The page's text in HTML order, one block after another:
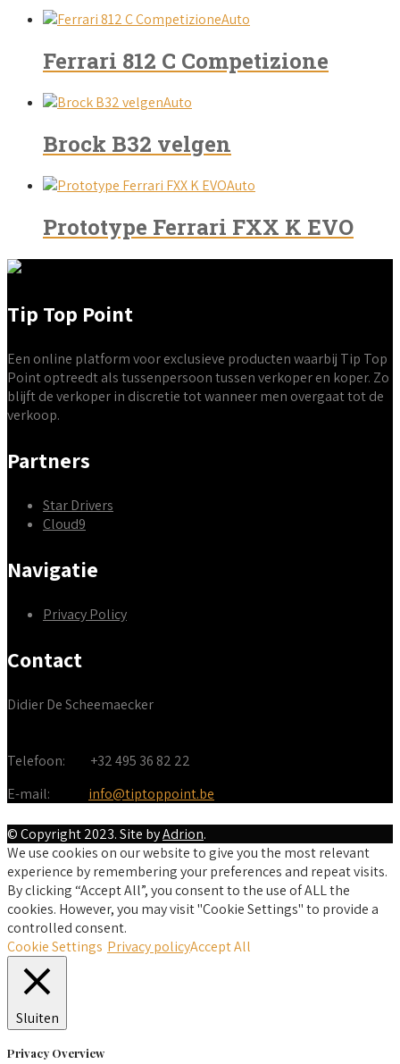
Auto
Ferrari 812 C Competizione
Auto
Brock B32 velgen
Auto
Prototype Ferrari FXX K EVO
Tip Top Point
Een online platform voor exclusieve producten waarbij Tip Top
Point optreedt als tussenpersoon tussen verkoper en koper. Zo
blijft de verkoper in discretie tot wanneer men overgaat tot de
verkoop.
Partners
Star Drivers
Cloud9
Navigatie
Privacy Policy
Contact
Didier De Scheemaecker
Telefoon:
+32 495 36 82 22
E-mail:
info@tiptoppoint.be
© Copyright 2023. Site byAdrion.
We use cookies on our website to give you the most relevant
experience by remembering your preferences and repeat visits.
By clicking “Accept All”, you consent to the use of ALL the
cookies. However, you may visit "Cookie Settings" to provide a
controlled consent.
Cookie Settings Privacy policyAccept All
Sluiten
Privacy Overview